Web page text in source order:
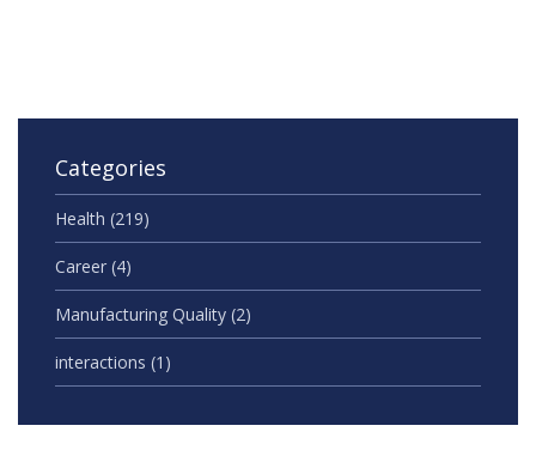
Categories
Health (219)
Career (4)
Manufacturing Quality (2)
interactions (1)